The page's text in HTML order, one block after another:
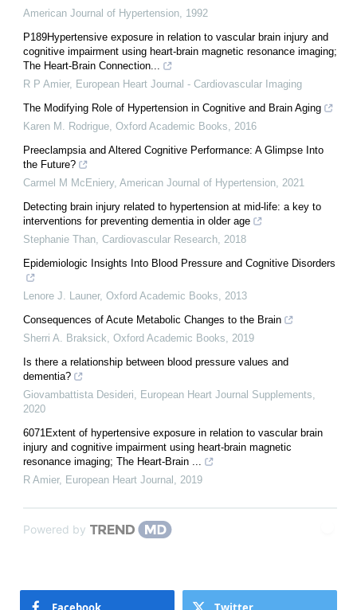
American Journal of Hypertension, 1992
P189Hypertensive exposure in relation to vascular brain injury and
cognitive impairment using heart-brain magnetic resonance imaging;
The Heart-Brain Connection...
R P Amier, European Heart Journal - Cardiovascular Imaging
The Modifying Role of Hypertension in Cognitive and Brain Aging
Karen M. Rodrigue, Oxford Academic Books, 2016
Preeclampsia and Altered Cognitive Performance: A Glimpse Into
the Future?
Carmel M McEniery, American Journal of Hypertension, 2021
Detecting brain injury related to hypertension at mid-life: a key to
interventions for preventing dementia in older age
Stephanie Than, Cardiovascular Research, 2018
Epidemiologic Insights Into Blood Pressure and Cognitive Disorders
Lenore J. Launer, Oxford Academic Books, 2013
Consequences of Acute Metabolic Changes to the Brain
Sherri A. Braksick, Oxford Academic Books, 2019
Is there a relationship between blood pressure values and
dementia?
Giovambattista Desideri, European Heart Journal Supplements,
2020
6071Extent of hypertensive exposure in relation to vascular brain
injury and cognitive impairment using heart-brain magnetic
resonance imaging; The Heart-Brain ...
R Amier, European Heart Journal , 2019
Powered by